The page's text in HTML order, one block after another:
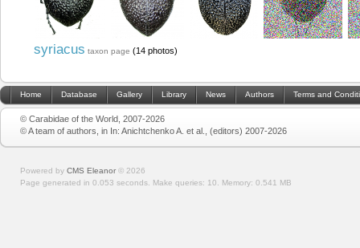
syriacus taxon page (14 photos)
Home Database Gallery Library News Authors Terms and
© Carabidae of the World, 2007-2026
© A team of authors, in In: Anichtchenko A. et al., (editors) 2007-2026
Powered by CMS Eleanor © 2026
Page generated in 0.053 seconds. Make queries: 10. Memory: 0.541 MB